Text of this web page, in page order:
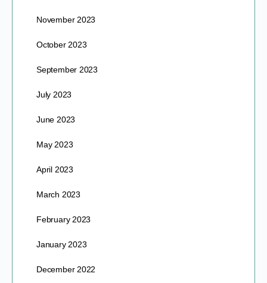
November 2023
October 2023
September 2023
July 2023
June 2023
May 2023
April 2023
March 2023
February 2023
January 2023
December 2022